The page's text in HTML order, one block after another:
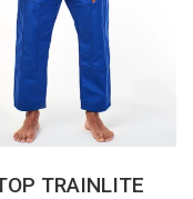
TRAINLITE